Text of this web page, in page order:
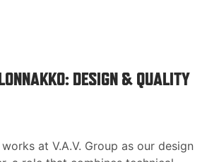
DESIGN & QUALITY
at V.A.V. Group as our design